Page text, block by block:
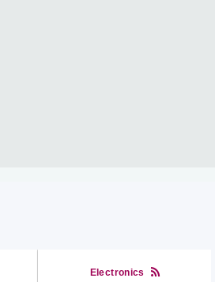
Electronics